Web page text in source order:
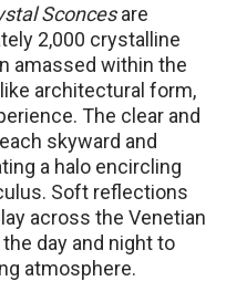
Sconcesare
2,000 crystalline
amassed within the
architectural form,
The clear and
skyward and
a halo encircling
Soft reflections
across the Venetian
day and night to
atmosphere.